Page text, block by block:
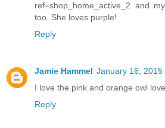
ref=shop_home_active_2 and
too. She loves purple!
Reply
Jamie Hammel January 16, 2015
I love the pink and orange owl
Reply